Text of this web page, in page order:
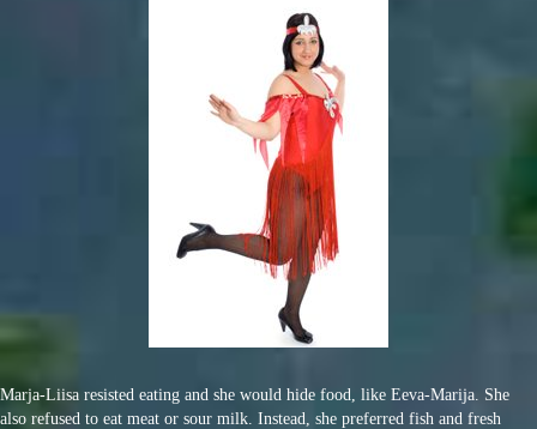
Marja-Liisa resisted eating and she would hide food, like Eeva-Marija. She
also refused to eat meat or sour milk. Instead, she preferred fish and fresh